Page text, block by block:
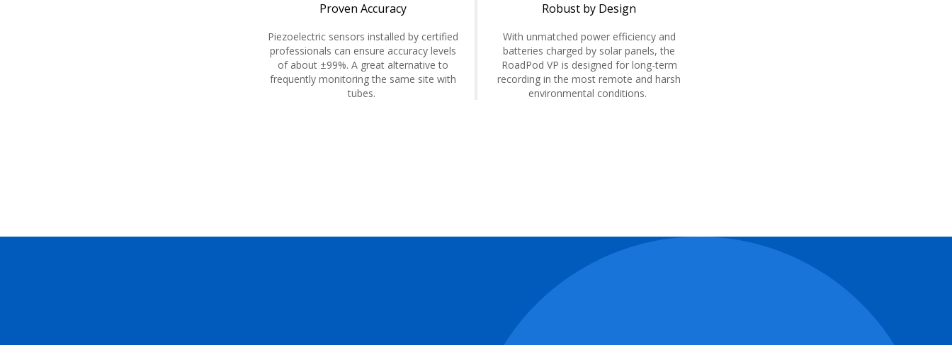
Proven Accuracy
Piezoelectric sensors installed by certified
professionals can ensure accuracy levels
of about ±99%. A great alternative to
frequently monitoring the same site with
tubes.
Robust by Design
With unmatched power efficiency and
batteries charged by solar panels, the
RoadPod VP is designed for long-term
recording in the most remote and harsh
environmental conditions.